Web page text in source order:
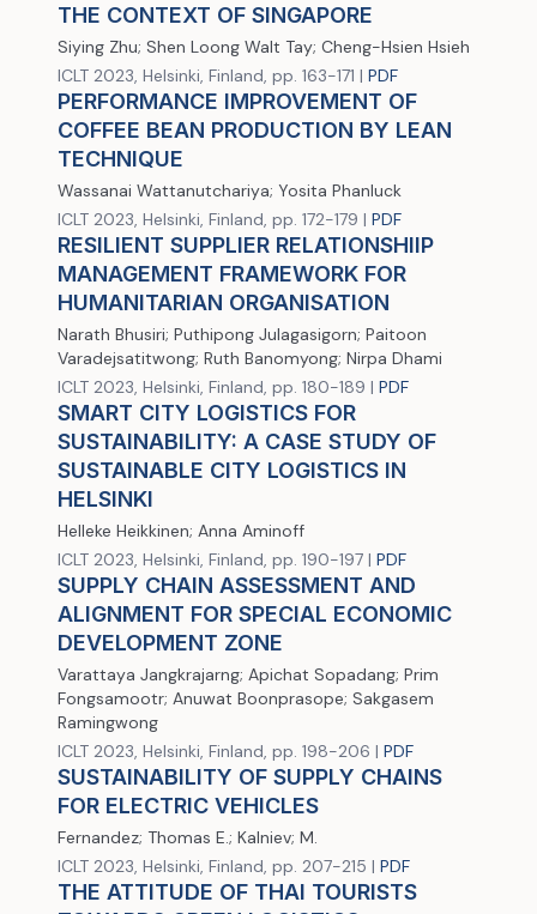
THE CONTEXT OF SINGAPORE
Siying Zhu; Shen Loong Walt Tay; Cheng-Hsien Hsieh
ICLT 2023, Helsinki, Finland, pp. 163-171 | PDF
PERFORMANCE IMPROVEMENT OF
COFFEE BEAN PRODUCTION BY LEAN
TECHNIQUE
Wassanai Wattanutchariya; Yosita Phanluck
ICLT 2023, Helsinki, Finland, pp. 172-179 | PDF
RESILIENT SUPPLIER RELATIONSHIIP
MANAGEMENT FRAMEWORK FOR
HUMANITARIAN ORGANISATION
Narath Bhusiri; Puthipong Julagasigorn; Paitoon
Varadejsatitwong; Ruth Banomyong; Nirpa Dhami
ICLT 2023, Helsinki, Finland, pp. 180-189 | PDF
SMART CITY LOGISTICS FOR
SUSTAINABILITY: A CASE STUDY OF
SUSTAINABLE CITY LOGISTICS IN
HELSINKI
Helleke Heikkinen; Anna Aminoff
ICLT 2023, Helsinki, Finland, pp. 190-197 | PDF
SUPPLY CHAIN ASSESSMENT AND
ALIGNMENT FOR SPECIAL ECONOMIC
DEVELOPMENT ZONE
Varattaya Jangkrajarng; Apichat Sopadang; Prim
Fongsamootr; Anuwat Boonprasope; Sakgasem
Ramingwong
ICLT 2023, Helsinki, Finland, pp. 198-206 | PDF
SUSTAINABILITY OF SUPPLY CHAINS
FOR ELECTRIC VEHICLES
Fernandez; Thomas E.; Kalniev; M.
ICLT 2023, Helsinki, Finland, pp. 207-215 | PDF
THE ATTITUDE OF THAI TOURISTS